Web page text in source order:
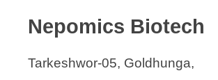
Nepomics Biotech
Tarkeshwor-05, Goldhunga,